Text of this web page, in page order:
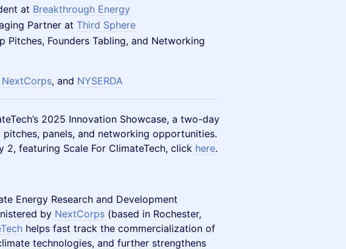
at Breakthrough Energy
Partner at Third Sphere
Pitches, Founders Tabling, and Networking
NextCorps, and NYSERDA
2025 Innovation Showcase, a two-day
panels, and networking opportunities.
2, featuring Scale For ClimateTech, click here.
Energy Research and Development
by NextCorps (based in Rochester,
helps fast track the commercialization of
technologies, and further strengthens